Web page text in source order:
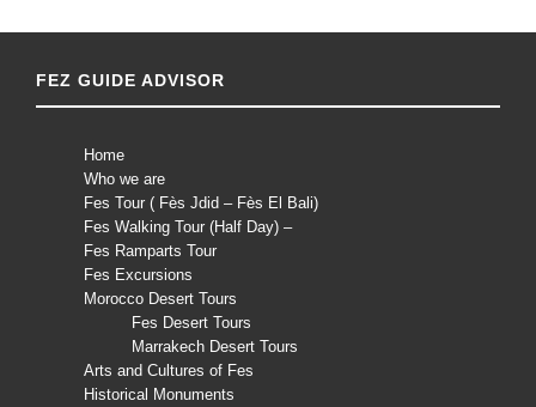
FEZ GUIDE ADVISOR
Home
Who we are
Fes Tour ( Fès Jdid – Fès El Bali)
Fes Walking Tour (Half Day) –
Fes Ramparts Tour
Fes Excursions
Morocco Desert Tours
Fes Desert Tours
Marrakech Desert Tours
Arts and Cultures of Fes
Historical Monuments